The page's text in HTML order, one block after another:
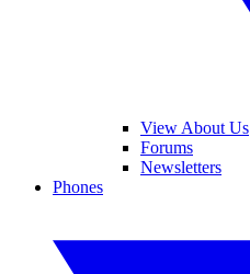
View About Us
Forums
Newsletters
Phones